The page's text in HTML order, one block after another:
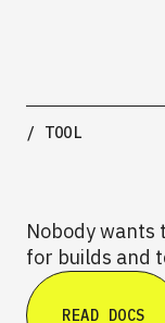
/ TOOL
Nobody wants
for builds and
READ DOCS